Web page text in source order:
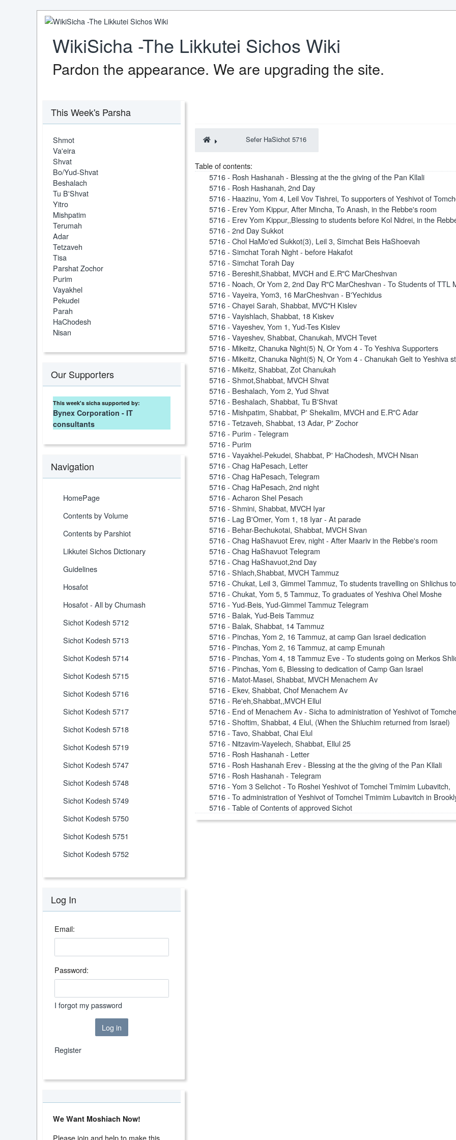
WikiSicha -The Likkutei Sichos Wiki
Pardon the appearance. We are upgrading the site.
Sefer HaSichot 5716
Table of contents:
5716 - Rosh Hashanah - Blessing at the the giving of the Pan Kllali
5716 - Rosh Hashanah, 2nd Day
5716 - Haazinu, Yom 4, Leil Vov Tishrei, To supporters of Yeshivot of
5716 - Erev Yom Kippur, After Mincha, To Anash, in the Rebbe's room
5716 - Erev Yom Kippur,,Blessing to students before Kol Nidrei, in the
5716 - 2nd Day Sukkot
5716 - Chol HaMo'ed Sukkot(3), Leil 3, Simchat Beis HaShoevah
5716 - Simchat Torah Night - before Hakafot
5716 - Simchat Torah Day
5716 - Bereshit,Shabbat, MVCH and E.R"C MarCheshvan
5716 - Noach, Or Yom 2, 2nd Day R"C MarCheshvan - To Students of TTL
5716 - Vayeira, Yom3, 16 MarCheshvan - B'Yechidus
5716 - Chayei Sarah, Shabbat, MVC"H Kislev
5716 - Vayishlach, Shabbat, 18 Kiskev
5716 - Vayeshev, Yom 1, Yud-Tes Kislev
5716 - Vayeshev, Shabbat, Chanukah, MVCH Tevet
5716 - Mikeitz, Chanuka Night(5) N, Or Yom 4 - To Yeshiva Supporters
5716 - Mikeitz, Chanuka Night(5) N, Or Yom 4 - Chanukah Gelt to Yeshiva
5716 - Mikeitz, Shabbat, Zot Chanukah
5716 - Shmot,Shabbat, MVCH Shvat
5716 - Beshalach, Yom 2, Yud Shvat
5716 - Beshalach, Shabbat, Tu B'Shvat
5716 - Mishpatim, Shabbat, P' Shekalim, MVCH and E.R"C Adar
5716 - Tetzaveh, Shabbat, 13 Adar, P' Zochor
5716 - Purim - Telegram
5716 - Purim
5716 - Vayakhel-Pekudei, Shabbat, P' HaChodesh, MVCH Nisan
5716 - Chag HaPesach, Letter
5716 - Chag HaPesach, Telegram
5716 - Chag HaPesach, 2nd night
5716 - Acharon Shel Pesach
5716 - Shmini, Shabbat, MVCH Iyar
5716 - Lag B'Omer, Yom 1, 18 Iyar - At parade
5716 - Behar-Bechukotai, Shabbat, MVCH Sivan
5716 - Chag HaShavuot Erev, night - After Maariv in the Rebbe's room
5716 - Chag HaShavuot Telegram
5716 - Chag HaShavuot,2nd Day
5716 - Shlach,Shabbat, MVCH Tammuz
5716 - Chukat, Leil 3, Gimmel Tammuz, To students travelling on Shlichus
5716 - Chukat, Yom 5, 5 Tammuz, To graduates of Yeshiva Ohel Moshe
5716 - Yud-Beis, Yud-Gimmel Tammuz Telegram
5716 - Balak, Yud-Beis Tammuz
5716 - Balak, Shabbat, 14 Tammuz
5716 - Pinchas, Yom 2, 16 Tammuz, at camp Gan Israel dedication
5716 - Pinchas, Yom 2, 16 Tammuz, at camp Emunah
5716 - Pinchas, Yom 4, 18 Tammuz Eve - To students going on Merkos
5716 - Pinchas, Yom 6, Blessing to dedication of Camp Gan Israel
5716 - Matot-Masei, Shabbat, MVCH Menachem Av
5716 - Ekev, Shabbat, Chof Menachem Av
5716 - Re'eh,Shabbat,,MVCH Ellul
5716 - End of Menachem Av - Sicha to administration of Yeshivot of
5716 - Shoftim, Shabbat, 4 Elul, (When the Shluchim returned from Israel)
5716 - Tavo, Shabbat, Chai Elul
5716 - Nitzavim-Vayelech, Shabbat, Ellul 25
5716 - Rosh Hashanah - Letter
5716 - Rosh Hashanah Erev - Blessing at the the giving of the Pan Kllali
5716 - Rosh Hashanah - Telegram
5716 - Yom 3 Selichot - To Roshei Yeshivot of Tomchei Tmimim Lubavitch,
5716 - To administration of Yeshivot of Tomchei Tmimim Lubavitch in
5716 - Table of Contents of approved Sichot
This Week's Parsha
Shmot
Va'eira
Shvat
Bo/Yud-Shvat
Beshalach
Tu B'Shvat
Yitro
Mishpatim
Terumah
Adar
Tetzaveh
Tisa
Parshat Zochor
Purim
Vayakhel
Pekudei
Parah
HaChodesh
Nisan
Our Supporters
This week's sicha supported by:
Bynex Corporation - IT
consultants
Navigation
HomePage
Contents by Volume
Contents by Parshiot
Likkutei Sichos Dictionary
Guidelines
Hosafot
Hosafot - All by Chumash
Sichot Kodesh 5712
Sichot Kodesh 5713
Sichot Kodesh 5714
Sichot Kodesh 5715
Sichot Kodesh 5716
Sichot Kodesh 5717
Sichot Kodesh 5718
Sichot Kodesh 5719
Sichot Kodesh 5747
Sichot Kodesh 5748
Sichot Kodesh 5749
Sichot Kodesh 5750
Sichot Kodesh 5751
Sichot Kodesh 5752
Log In
Email:
Password:
I forgot my password
Log in
Register
We Want Moshiach Now!
Please join and help to make this